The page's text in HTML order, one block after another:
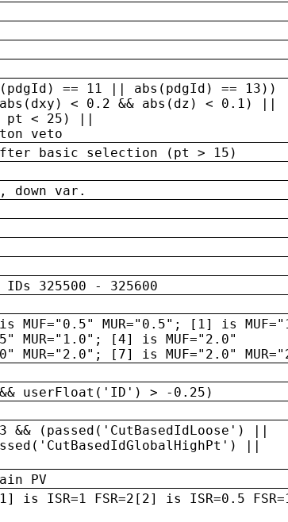
== 11 || abs(pdgId) ==
< 0.2 && abs(dz) < 0.1) ||
pt < 25) ||
veto
basic selection (pt > 15)
var.
325500 - 325600
MUR="0.5"; [1] is
MUR="1.0"; [4] is MUF="2.0"
MUR="2.0"; [7] is MUF="2.0"
userFloat('ID') > -0.25)
(passed('CutBasedIdLoose') ||
||
PV
is ISR=1 FSR=2[2] is ISR=0.5